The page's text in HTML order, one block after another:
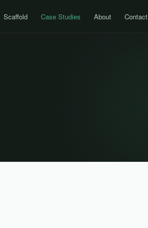
Scaffold Case Studies About Contact